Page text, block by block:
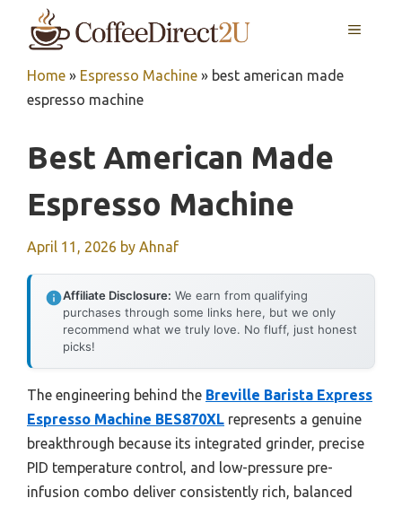
MENU
Home » Espresso Machine » best american made
espresso machine
Best American Made
Espresso Machine
April 11, 2026 by Ahnaf
Affiliate Disclosure: We earn from qualifying
purchases through some links here, but we only
recommend what we truly love. No fluff, just honest
picks!
The engineering behind the Breville Barista Express
Espresso Machine BES870XL represents a genuine
breakthrough because its integrated grinder, precise
PID temperature control, and low-pressure pre-
infusion combo deliver consistently rich, balanced